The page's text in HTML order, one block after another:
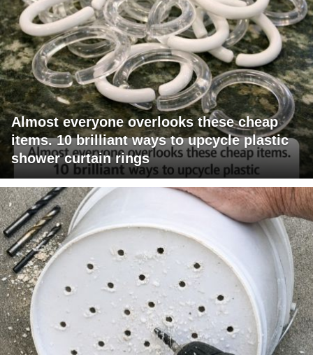
Almost everyone overlooks these cheap
items. 10 brilliant ways to upcycle plastic
shower curtain rings